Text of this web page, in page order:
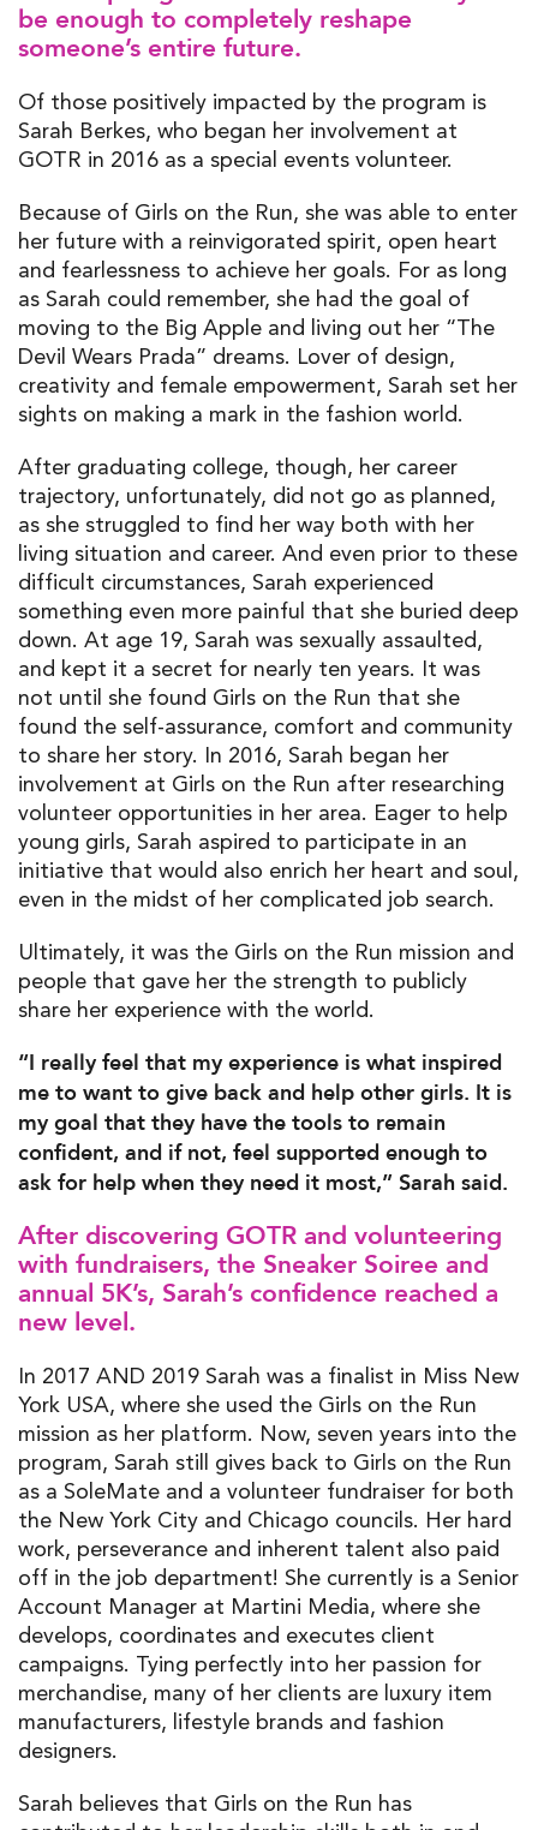
be enough to completely reshape
someone’s entire future.
Of those positively impacted by the program is
Sarah Berkes, who began her involvement at
GOTR in 2016 as a special events volunteer.
Because of Girls on the Run, she was able to enter
her future with a reinvigorated spirit, open heart
and fearlessness to achieve her goals. For as long
as Sarah could remember, she had the goal of
moving to the Big Apple and living out her “The
Devil Wears Prada” dreams. Lover of design,
creativity and female empowerment, Sarah set her
sights on making a mark in the fashion world.
After graduating college, though, her career
trajectory, unfortunately, did not go as planned,
as she struggled to find her way both with her
living situation and career. And even prior to these
difficult circumstances, Sarah experienced
something even more painful that she buried deep
down. At age 19, Sarah was sexually assaulted,
and kept it a secret for nearly ten years. It was
not until she found Girls on the Run that she
found the self-assurance, comfort and community
to share her story. In 2016, Sarah began her
involvement at Girls on the Run after researching
volunteer opportunities in her area. Eager to help
young girls, Sarah aspired to participate in an
initiative that would also enrich her heart and soul,
even in the midst of her complicated job search.
Ultimately, it was the Girls on the Run mission and
people that gave her the strength to publicly
share her experience with the world.
“I really feel that my experience is what inspired
me to want to give back and help other girls. It is
my goal that they have the tools to remain
confident, and if not, feel supported enough to
ask for help when they need it most,” Sarah said.
After discovering GOTR and volunteering
with fundraisers, the Sneaker Soiree and
annual 5K’s, Sarah’s confidence reached a
new level.
In 2017 AND 2019 Sarah was a finalist in Miss New
York USA, where she used the Girls on the Run
mission as her platform. Now, seven years into the
program, Sarah still gives back to Girls on the Run
as a SoleMate and a volunteer fundraiser for both
the New York City and Chicago councils. Her hard
work, perseverance and inherent talent also paid
off in the job department! She currently is a Senior
Account Manager at Martini Media, where she
develops, coordinates and executes client
campaigns. Tying perfectly into her passion for
merchandise, many of her clients are luxury item
manufacturers, lifestyle brands and fashion
designers.
Sarah believes that Girls on the Run has